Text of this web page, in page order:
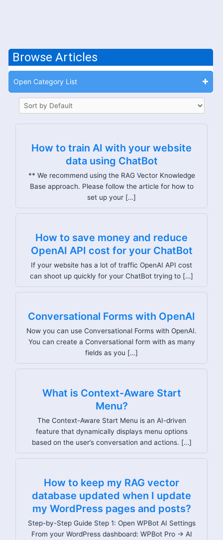
Browse Articles
Open Category List
How to train AI with your website
data using ChatBot
** We recommend using the RAG Vector Knowledge
Base approach. Please follow the article for how to
set up your […]
How to save money and reduce
OpenAI API cost for your ChatBot
If your website has a lot of traffic OpenAI API cost
can shoot up quickly for your ChatBot trying to […]
Conversational Forms with OpenAI
Now you can use Conversational Forms with OpenAI.
You can create a Conversational form with as many
fields as you […]
What is Context-Aware Start
Menu?
The Context-Aware Start Menu is an AI-driven
feature that dynamically displays menu options
based on the user’s conversation and actions. […]
How to keep my RAG vector
database updated when I update
my WordPress pages and posts?
Step-by-Step Guide Step 1: Open WPBot AI Settings
From your WordPress dashboard: WPBot Pro → AI